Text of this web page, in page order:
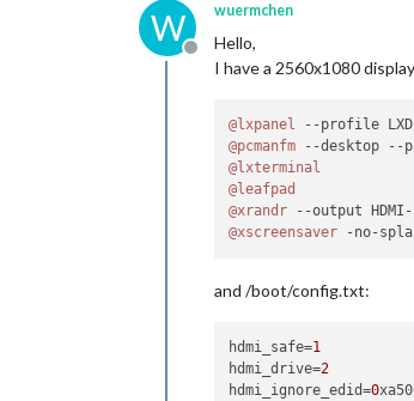
W
Offline
wuermchen
Hello,
I have a 2560x1080
@lxpanel
@pcmanfm
@lxterminal
@leafpad
@xrandr --output HDMI-
@xscreensaver
and /boot/config.txt:
hdmi_safe=1
hdmi_drive=2
hdmi_ignore_edid=0